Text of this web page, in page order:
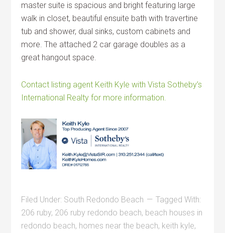
master suite is spacious and bright featuring large
walk in closet, beautiful ensuite bath with travertine
tub and shower, dual sinks, custom cabinets and
more. The attached 2 car garage doubles as a
great hangout space.
Contact listing agent Keith Kyle with Vista Sotheby’s
International Realty for more information.
Filed Under: South Redondo Beach
Tagged With:
206 ruby, 206 ruby redondo beach, beach houses in
redondo beach, homes near the beach, keith kyle,